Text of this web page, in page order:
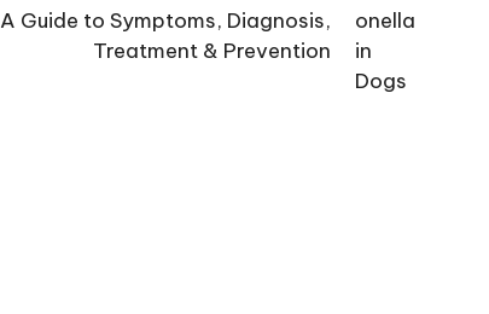
Guide to Symptoms, Diagnosis,
Treatment & Prevention